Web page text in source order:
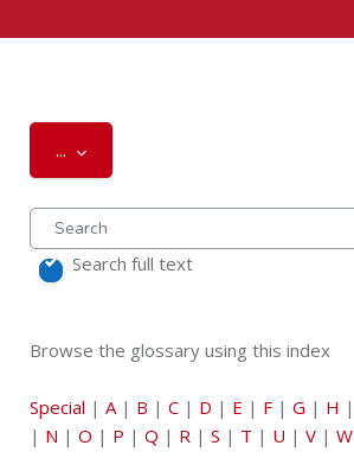
... Export entries
Search
Search full text
Browse the glossary using this index
Special | A| B | C | D | E | F | G | H |
| N | O | P | Q | R | S | T | U | V | W